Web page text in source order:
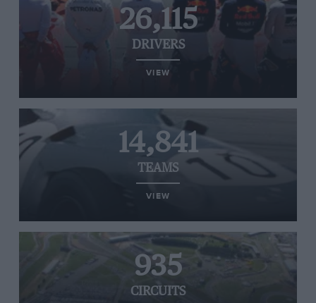
26,115
DRIVERS
VIEW
14,841
TEAMS
VIEW
935
CIRCUITS